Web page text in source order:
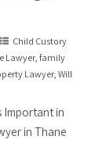
Child Custory
Lawyer, family
Lawyer, Will
Important in
in Thane